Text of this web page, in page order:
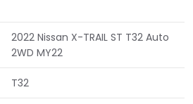
2022 Nissan X-TRAIL ST T32 Auto
2WD MY22
T32